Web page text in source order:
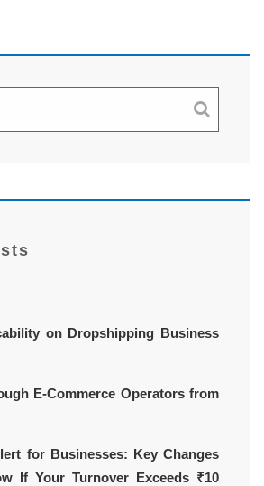
on Dropshipping Business
E-Commerce Operators from
for Businesses: Key Changes
If Your Turnover Exceeds ₹10